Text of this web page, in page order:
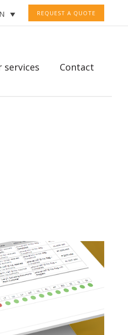
REQUEST A QUOTE
services Contact